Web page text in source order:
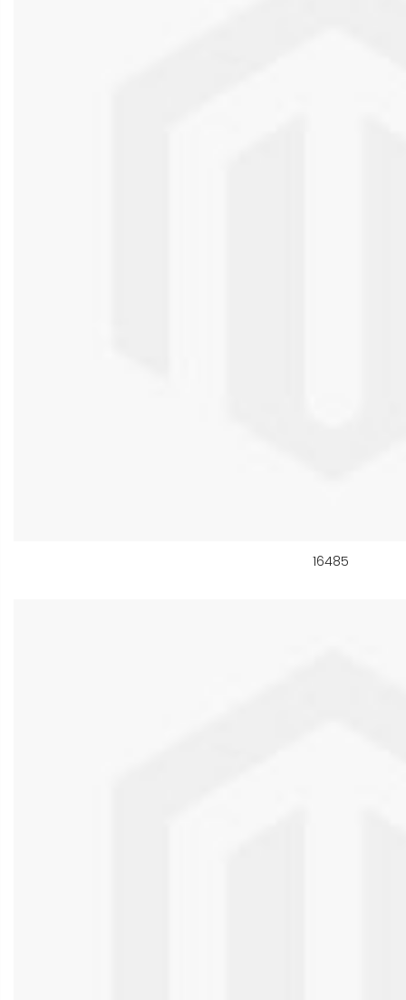
16485